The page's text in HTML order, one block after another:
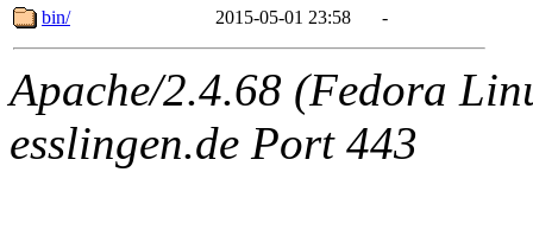
bin/
2015-05-01 23:58 -
Apache/2.4.68 (Fedora
esslingen.de Port 443